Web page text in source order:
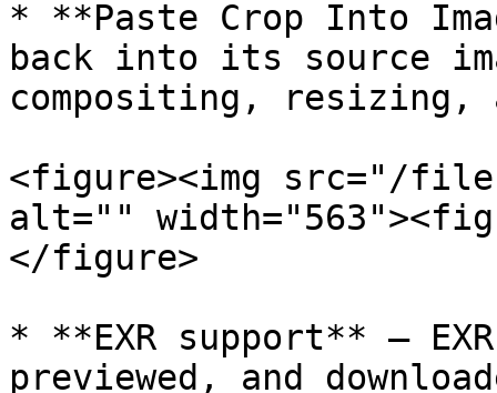
* **Paste Crop Into
back into its source
compositing, resizing,
<figure><img src="/
alt=""
</figure>
* **EXR support** —
previewed, and